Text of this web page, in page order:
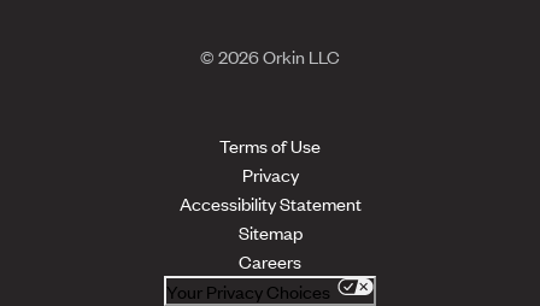
© 2026 Orkin LLC
Terms of Use
Privacy
Accessibility Statement
Sitemap
Careers
Your Privacy Choices